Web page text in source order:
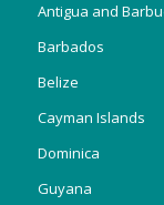
Antigua and
Barbados
Belize
Cayman Islands
Dominica
Guyana